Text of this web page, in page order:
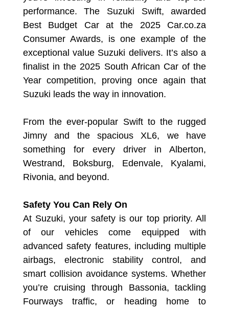
performance. The Suzuki Swift, awarded
Best Budget Car at the 2025 Car.co.za
Consumer Awards, is one example of the
exceptional value Suzuki delivers. It’s also a
finalist in the 2025 South African Car of the
Year competition, proving once again that
Suzuki leads the way in innovation.
From the ever-popular Swift to the rugged
Jimny and the spacious XL6, we have
something for every driver in Alberton,
Westrand, Boksburg, Edenvale, Kyalami,
Rivonia, and beyond.
Safety You Can Rely On
At Suzuki, your safety is our top priority. All
of our vehicles come equipped with
advanced safety features, including multiple
airbags, electronic stability control, and
smart collision avoidance systems. Whether
you’re cruising through Bassonia, tackling
Fourways traffic, or heading home to